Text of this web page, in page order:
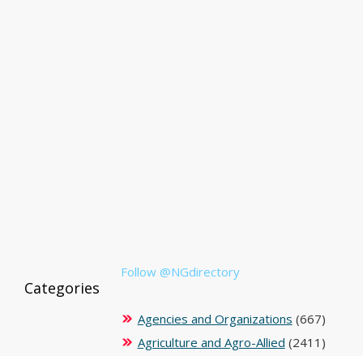
Follow @NGdirectory
Categories
Agencies and Organizations (667)
Agriculture and Agro-Allied (2411)